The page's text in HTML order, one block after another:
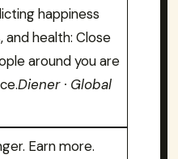
happiness
health: Close
around you are
Diener · Global
Earn more.